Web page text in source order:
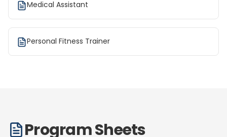
Medical Assistant
Personal Fitness Trainer
Program Sheets